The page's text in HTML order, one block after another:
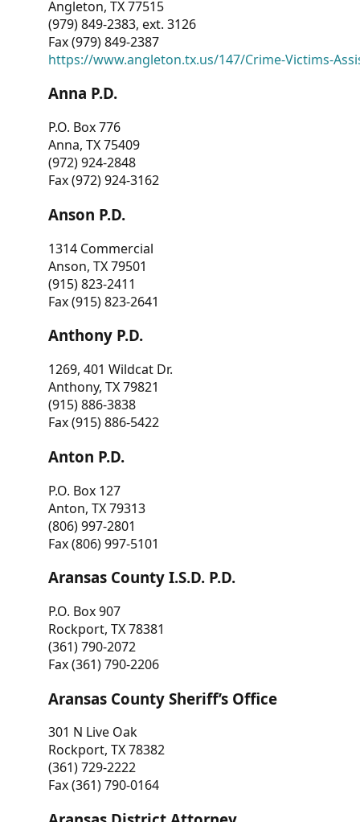
Angleton, TX 77515
(979) 849-2383, ext. 3126
Fax (979) 849-2387
https://www.angleton.tx.us/147/Crime-Victims-
Anna P.D.
P.O. Box 776
Anna, TX 75409
(972) 924-2848
Fax (972) 924-3162
Anson P.D.
1314 Commercial
Anson, TX 79501
(915) 823-2411
Fax (915) 823-2641
Anthony P.D.
1269, 401 Wildcat Dr.
Anthony, TX 79821
(915) 886-3838
Fax (915) 886-5422
Anton P.D.
P.O. Box 127
Anton, TX 79313
(806) 997-2801
Fax (806) 997-5101
Aransas County I.S.D. P.D.
P.O. Box 907
Rockport, TX 78381
(361) 790-2072
Fax (361) 790-2206
Aransas County Sheriff’s Office
301 N Live Oak
Rockport, TX 78382
(361) 729-2222
Fax (361) 790-0164